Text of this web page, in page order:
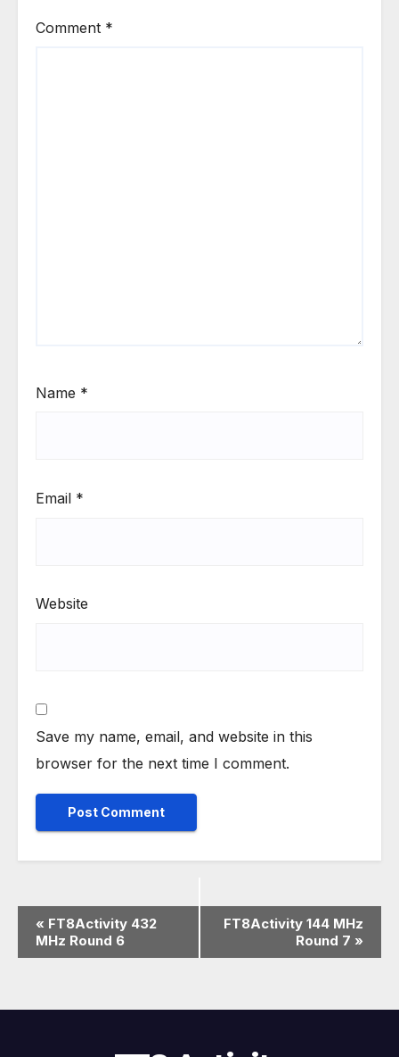
Comment *
Name *
Email *
Website
Save my name, email, and website in this
browser for the next time I comment.
v
n
« FT8Activity 432
MHz Round 6
FT8Activity 144 MHz
Round 7 »